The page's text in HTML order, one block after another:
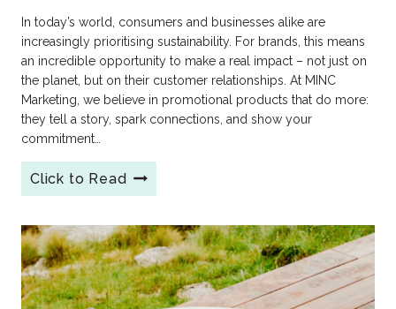
In today’s world, consumers and businesses alike are
increasingly prioritising sustainability. For brands, this means
an incredible opportunity to make a real impact – not just on
the planet, but on their customer relationships. At MINC
Marketing, we believe in promotional products that do more:
they tell a story, spark connections, and show your
commitment…
Click to Read Make
a
Sustainable
Splash:
MINC
Marketing’s